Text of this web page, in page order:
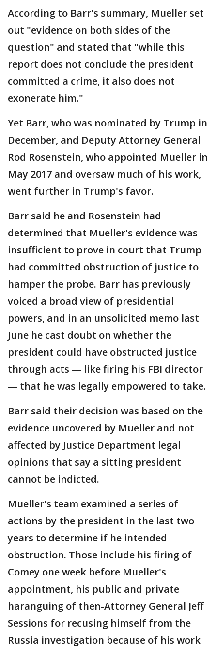
According to Barr's summary, Mueller set
out "evidence on both sides of the
question" and stated that "while this
report does not conclude the president
committed a crime, it also does not
exonerate him."
Yet Barr, who was nominated by Trump in
December, and Deputy Attorney General
Rod Rosenstein, who appointed Mueller in
May 2017 and oversaw much of his work,
went further in Trump's favor.
Barr said he and Rosenstein had
determined that Mueller's evidence was
insufficient to prove in court that Trump
had committed obstruction of justice to
hamper the probe. Barr has previously
voiced a broad view of presidential
powers, and in an unsolicited memo last
June he cast doubt on whether the
president could have obstructed justice
through acts — like firing his FBI director
— that he was legally empowered to take.
Barr said their decision was based on the
evidence uncovered by Mueller and not
affected by Justice Department legal
opinions that say a sitting president
cannot be indicted.
Mueller's team examined a series of
actions by the president in the last two
years to determine if he intended
obstruction. Those include his firing of
Comey one week before Mueller's
appointment, his public and private
haranguing of then-Attorney General Jeff
Sessions for recusing himself from the
Russia investigation because of his work